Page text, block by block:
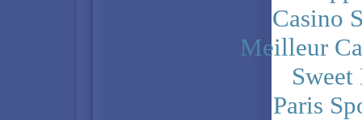
Casino
Meilleur
Paris